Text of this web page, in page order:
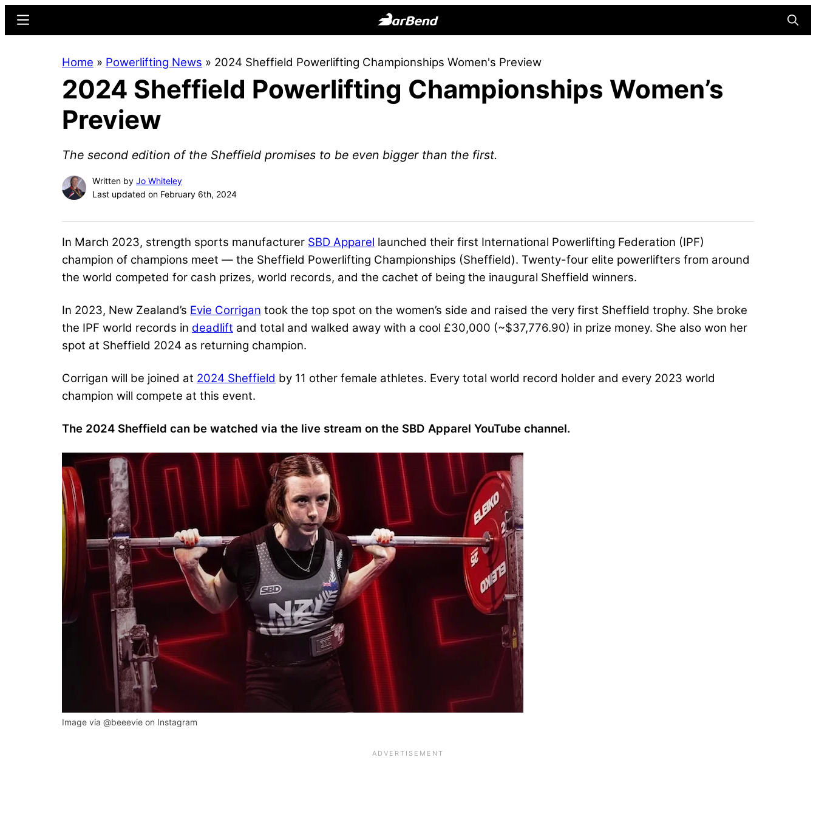
content
sidebar
Online
Home
for
Menu
Home » Powerlifting News » 2024 Sheffield Powerlifting Championships Women's Preview
2024 Sheffield Powerlifting Championships Women’s
Preview
The second edition of the Sheffield promises to be even bigger than the first.
Written by Jo Whiteley
Last updated on February 6th, 2024
In March 2023, strength sports manufacturer SBD Apparel launched their first International Powerlifting Federation (IPF)
champion of champions meet — the Sheffield Powerlifting Championships (Sheffield). Twenty-four elite powerlifters from around
the world competed for cash prizes, world records, and the cachet of being the inaugural Sheffield winners.
In 2023, New Zealand’s Evie Corrigan took the top spot on the women’s side and raised the very first Sheffield trophy. She broke
the IPF world records in deadlift and total and walked away with a cool £30,000 (~$37,776.90) in prize money. She also won her
spot at Sheffield 2024 as returning champion.
Corrigan will be joined at 2024 Sheffield by 11 other female athletes. Every total world record holder and every 2023 world
champion will compete at this event.
The 2024 Sheffield can be watched via the live stream on the SBD Apparel YouTube channel.
Image via @beeevie on Instagram